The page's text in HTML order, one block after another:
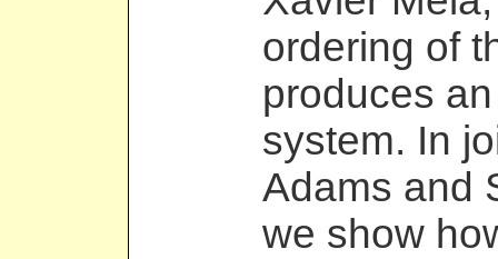
ordering of
produces
system. In
Adams and
we show